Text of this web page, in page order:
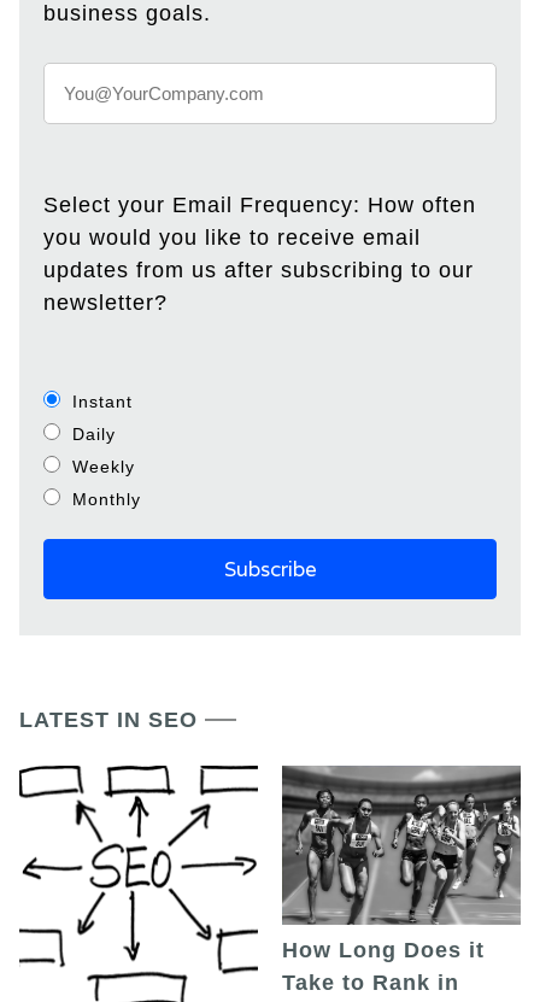
business goals.
Select your Email Frequency: How often
you would you like to receive email
updates from us after subscribing to our
newsletter?
Instant
Daily
Weekly
Monthly
LATEST IN SEO
How Long Does it
Take to Rank in